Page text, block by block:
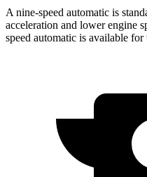
A nine-speed automatic is
acceleration and lower engine
speed automatic is available